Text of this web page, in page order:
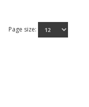
Page size: